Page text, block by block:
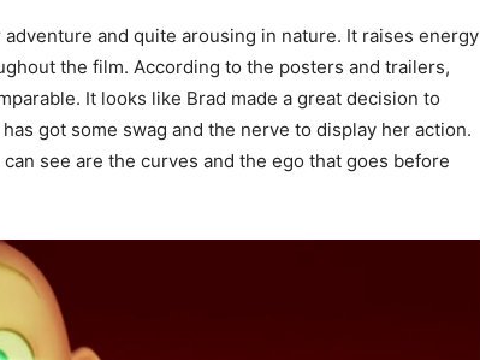
and quite arousing in nature. It raises energy
the film. According to the posters and trailers,
It looks like Brad made a great decision to
got some swag and the nerve to display her action.
see are the curves and the ego that goes before